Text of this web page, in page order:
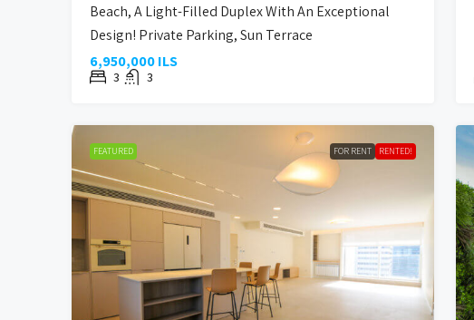
Beach, A Light-Filled Duplex With An Exceptional
Design! Private Parking, Sun Terrace
6,950,000 ILS
3 3
FEATURED FOR RENT RENTED!